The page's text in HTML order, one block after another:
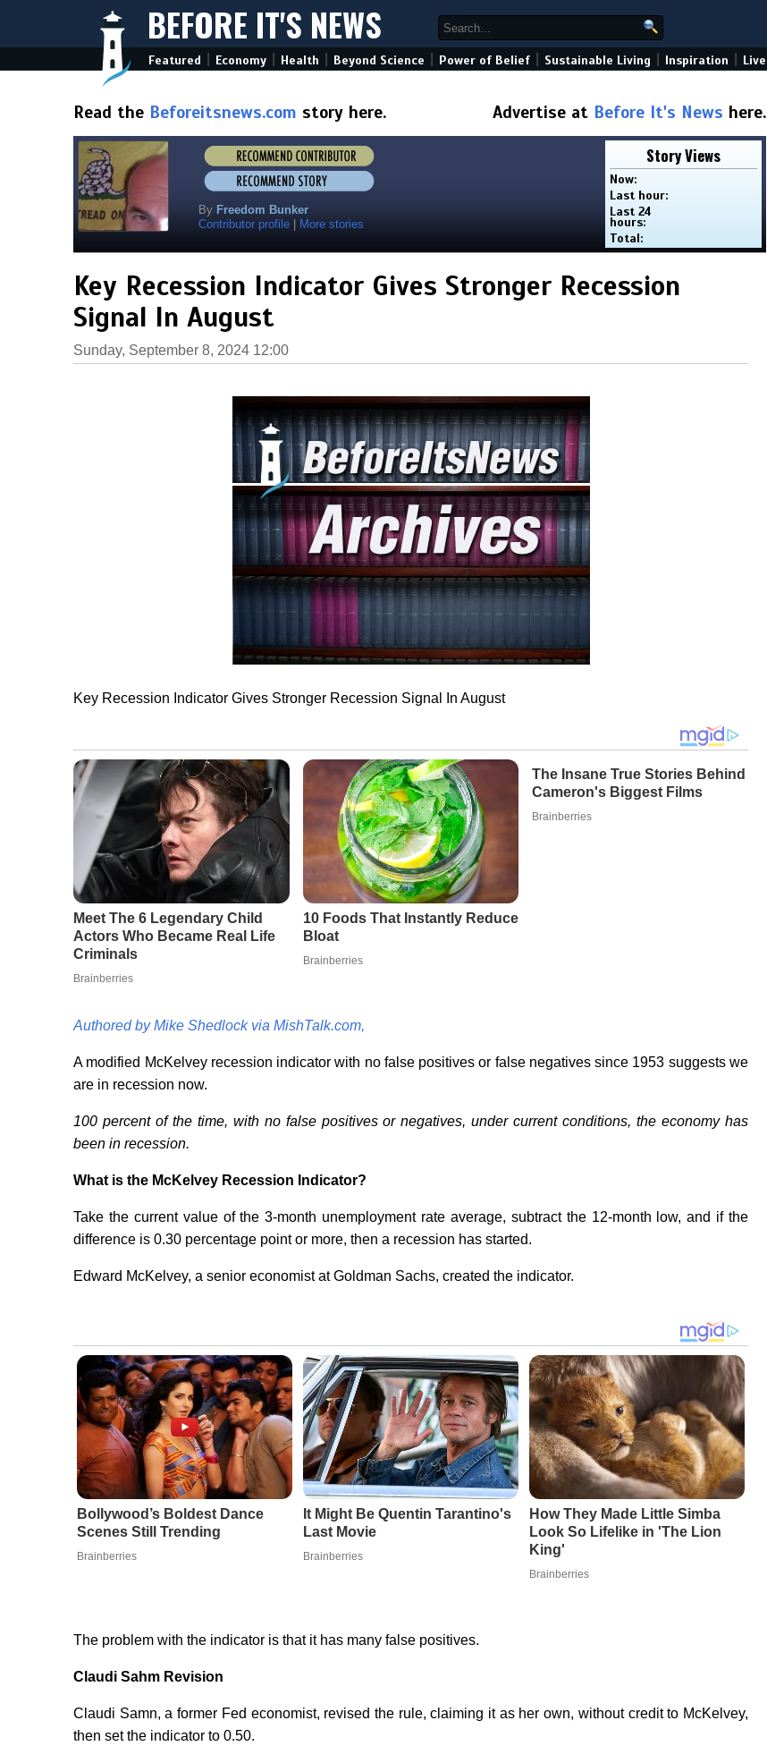
BEFORE IT'S NEWS
Featured Economy Health Beyond Science Power of Belief Sustainable Living Inspiration Live
Read the Beforeitsnews.com story here. Advertise at Before It's News here.
By Freedom Bunker
Contributor profile
More stories
Story Views
Now:
Last hour:
Last 24
hours:
Total:
Key Recession Indicator Gives Stronger Recession
Signal In August
Sunday, September 8, 2024 12:00
Key Recession Indicator Gives Stronger Recession Signal In August
Authored by Mike Shedlock via MishTalk.com,
A modified McKelvey recession indicator with no false positives or false negatives since 1953 suggests we
are in recession now.
100 percent of the time, with no false positives or negatives, under current conditions, the economy has
been in recession.
What is the McKelvey Recession Indicator?
Take the current value of the 3-month unemployment rate average, subtract the 12-month low, and if the
difference is 0.30 percentage point or more, then a recession has started.
Edward McKelvey, a senior economist at Goldman Sachs, created the indicator.
Bollywood’s Boldest Dance
Scenes Still Trending
Brainberries
It Might Be Quentin Tarantino's
Last Movie
Brainberries
How They Made Little Simba
Look So Lifelike in 'The Lion
King'
Brainberries
The problem with the indicator is that it has many false positives.
Claudi Sahm Revision
Claudi Samn, a former Fed economist, revised the rule, claiming it as her own, without credit to McKelvey,
then set the indicator to 0.50.